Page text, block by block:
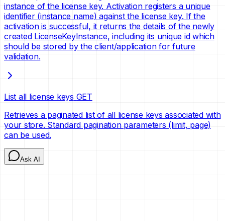
instance of the license key. Activation registers a unique
identifier (instance name) against the license key. If the
activation is successful, it returns the details of the newly
created LicenseKeyInstance, including its unique id which
should be stored by the client/application for future
validation.
List all license keys GET
Retrieves a paginated list of all license keys associated with
your store. Standard pagination parameters (limit, page)
can be used.
Ask AI